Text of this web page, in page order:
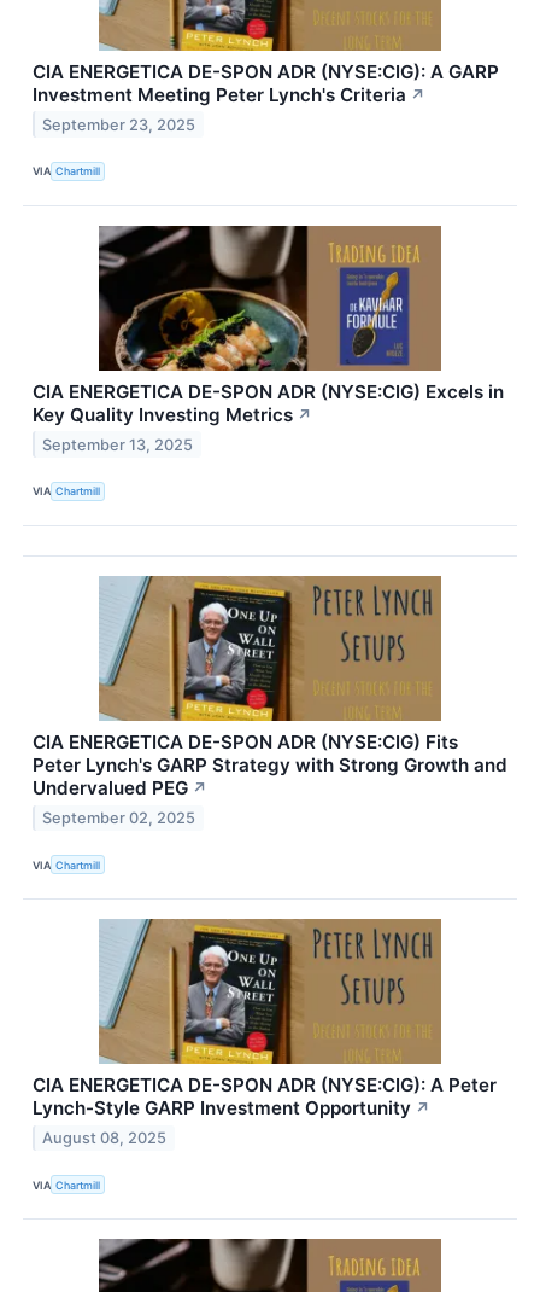
CIA ENERGETICA DE-SPON ADR (NYSE:CIG): A GARP
Investment Meeting Peter Lynch's Criteria ↗
September 23, 2025
VIA Chartmill
CIA ENERGETICA DE-SPON ADR (NYSE:CIG) Excels in
Key Quality Investing Metrics ↗
September 13, 2025
VIA Chartmill
CIA ENERGETICA DE-SPON ADR (NYSE:CIG) Fits
Peter Lynch's GARP Strategy with Strong Growth and
Undervalued PEG ↗
September 02, 2025
VIA Chartmill
CIA ENERGETICA DE-SPON ADR (NYSE:CIG): A Peter
Lynch-Style GARP Investment Opportunity ↗
August 08, 2025
VIA Chartmill